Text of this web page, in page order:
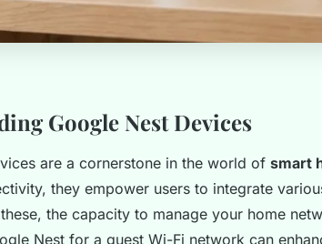
Google Nest Devices
are a cornerstone in the world of smart
they empower users to integrate
the capacity to manage your home
Nest for a guest Wi-Fi network can